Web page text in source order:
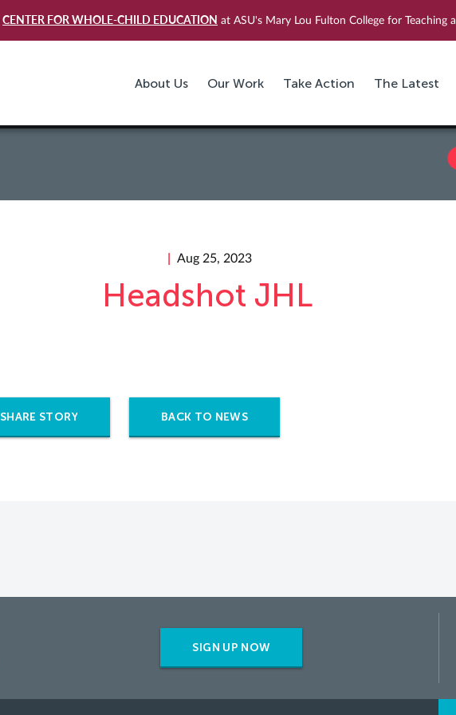
CENTER FOR WHOLE-CHILD EDUCATION at ASU's Mary Lou Fulton College for Teaching
About Us Our Work Take Action The Latest
Aug 25, 2023
Headshot JHL
SHARE STORY BACK TO NEWS
SIGN UP NOW